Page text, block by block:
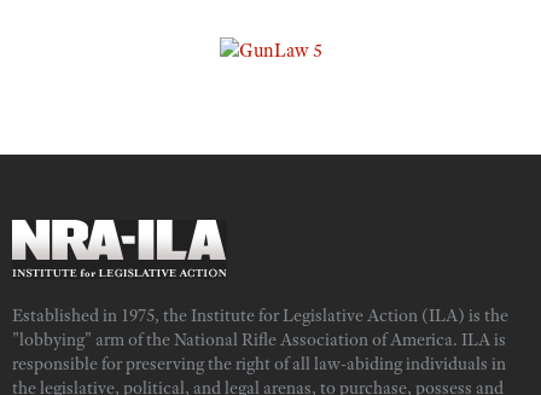
Established in 1975, the Institute for Legislative Action (ILA) is the
"lobbying" arm of the National Rifle Association of America. ILA is
responsible for preserving the right of all law-abiding individuals in
the legislative, political, and legal arenas, to purchase, possess and